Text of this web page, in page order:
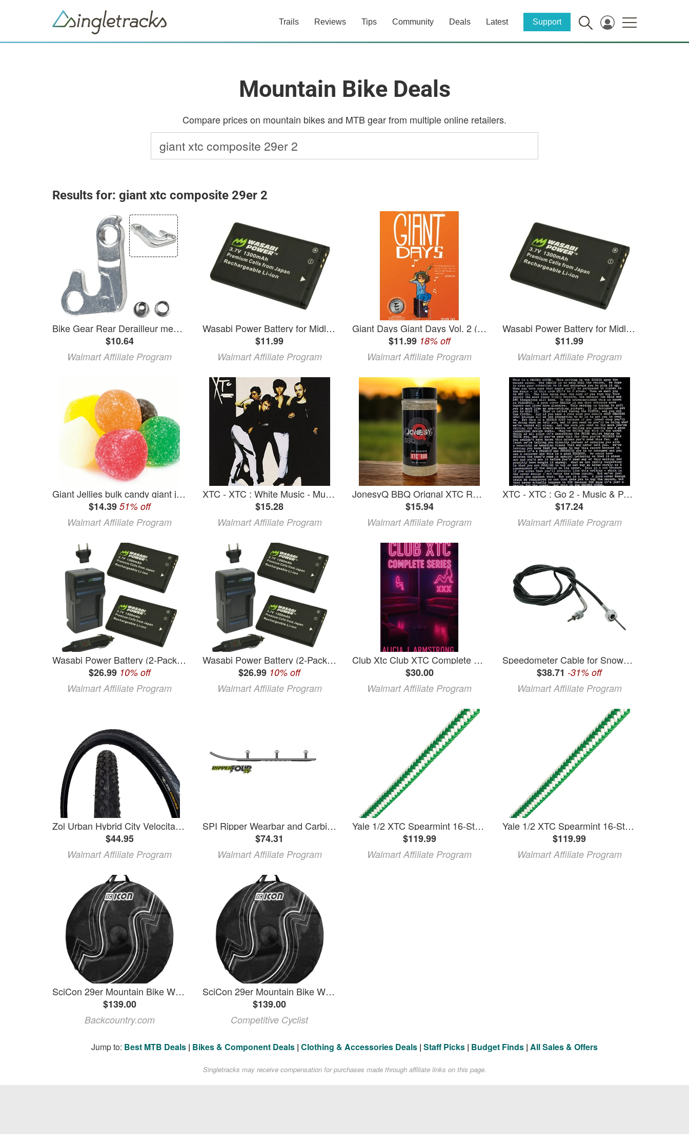
Trails Reviews Tips Community Deals Latest Support
Mountain Bike Deals
Compare prices on mountain bikes and MTB gear from multiple online retailers.
Results for: giant xtc composite 29er 2
Bike Gear Rear Derailleur mech hanger for GIANT XTC ATX860/830 Bicycle Parts
$10.64
Walmart Affiliate Program
Wasabi Power Battery for Midland BATT11L and Midland XTC-300 XTC-310 XTC-350 XTC300VP4 XTC310PS XTC350VP4
$11.99
Walmart Affiliate Program
Giant Days Giant Days Vol. 2 (Paperback)
$11.99 18% off
Walmart Affiliate Program
Wasabi Power Battery for Midland BATT11L and Midland XTC-300 XTC-310 XTC-350 XTC300VP4 XTC310PS XTC350VP4
$11.99
Walmart Affiliate Program
Giant Jellies bulk candy giant jelly gum drops 2 pounds
$14.39 51% off
Walmart Affiliate Program
XTC - XTC : White Music - Music & Performance - CD
$15.28
Walmart Affiliate Program
JonesyQ BBQ Orignal XTC Rub 13.4oz
$15.94
Walmart Affiliate Program
XTC - XTC : Go 2 - Music & Performance - CD
$17.24
Walmart Affiliate Program
Wasabi Power Battery (2-Pack) and Charger for Midland BATT11L and Midland XTC-300 XTC-310 XTC-350 XTC300VP4 XTC310PS XTC350VP4
$26.99 10% off
Walmart Affiliate Program
Wasabi Power Battery (2-Pack) and Charger for Midland BATT11L and Midland XTC-300 XTC-310 XTC-350 XTC300VP4 XTC310PS XTC350VP4
$26.99 10% off
Walmart Affiliate Program
Club Xtc Club XTC Complete Series Book 2 (Paperback)
$30.00
Walmart Affiliate Program
Speedometer Cable for Snowmobile SKI-DOO MACH I XTC XTC II 1989-1997
$38.71 -31% off
Walmart Affiliate Program
Zol Urban Hybrid City Velocita Wire Bike Bicycle Tire 700x38c 29er (2 pcs)
$44.95
Walmart Affiliate Program
SPI Ripper Wearbar and Carbides for YAMAHA VMAX 700 XTC/XTCP/XTC DELUXE 1998
$74.31
Walmart Affiliate Program
Yale 1/2 XTC Spearmint 16-Strand Climbing Rope - 120 Hank
$119.99
Walmart Affiliate Program
Yale 1/2 XTC Spearmint 16-Strand Climbing Rope - 120 Hank
$119.99
Walmart Affiliate Program
SciCon 29er Mountain Bike Wheel Bag
$139.00
Backcountry.com
SciCon 29er Mountain Bike Wheel Bag
$139.00
Competitive Cyclist
Jump to: Best MTB Deals | Bikes & Component Deals | Clothing & Accessories Deals | Staff Picks | Budget Finds | All Sales & Offers
Singletracks may receive compensation for purchases made through affiliate links on this page.